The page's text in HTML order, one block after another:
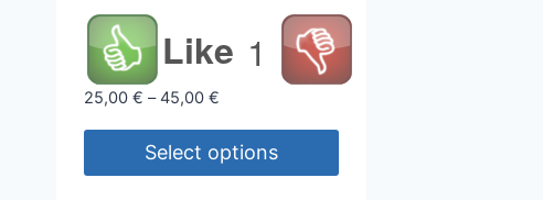
Like 1
25,00 € – 45,00 €Price
25,00 €
through
Select options